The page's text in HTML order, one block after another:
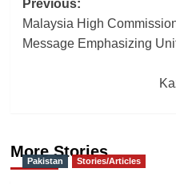
Post
navigation
Previous:
Malaysia High
Message Emphasizing
More Stories
Pakistan Stories/Articles